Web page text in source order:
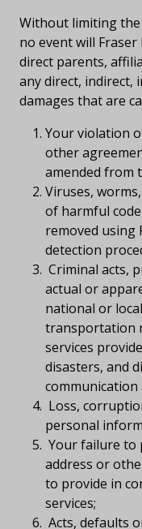
Without limiting
no event will
direct parents,
any direct, indirect,
damages that are
Your violation
other
amended from
Viruses,
of harmful
removed using
detection
Criminal acts,
actual or
national or
transportation
services
disasters, and
Loss,
personal
Your failure to
address or
to provide in
services;
Acts, defaults